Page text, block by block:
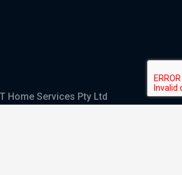
Home Services Pty Ltd